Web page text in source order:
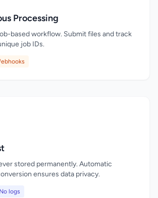
Processing
based workflow. Submit files and track
job IDs.
stored permanently. Automatic
ensures data privacy.
No logs